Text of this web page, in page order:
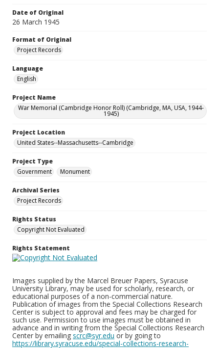
Date of Original
26 March 1945
Format of Original
Project Records
Language
English
Project Name
War Memorial (Cambridge Honor Roll) (Cambridge, MA, USA, 1944-
1945)
Project Location
United States--Massachusetts--Cambridge
Project Type
Government
Monument
Archival Series
Project Records
Rights Status
Copyright Not Evaluated
Rights Statement
Images supplied by the Marcel Breuer Papers, Syracuse
University Library, may be used for scholarly, research, or
educational purposes of a non-commercial nature.
Publication of images from the Special Collections Research
Center is subject to approval and fees may be charged for
such use. Permission to use images must be obtained in
advance and in writing from the Special Collections Research
Center by emailing scrc@syr.edu or by going to
https://library.syracuse.edu/special-collections-research-